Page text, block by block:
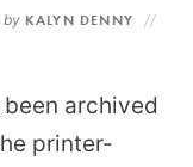
by KALYN DENNY
archived
printer-